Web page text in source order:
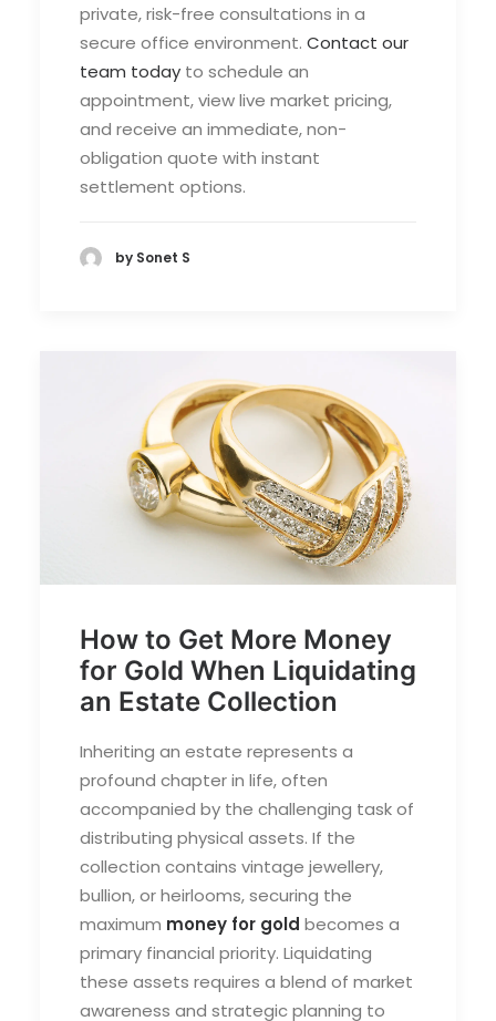
private, risk-free consultations in a
secure office environment. Contact our
team today to schedule an
appointment, view live market pricing,
and receive an immediate, non-
obligation quote with instant
settlement options.
by Sonet S
How to Get More Money
for Gold When Liquidating
an Estate Collection
Inheriting an estate represents a
profound chapter in life, often
accompanied by the challenging task of
distributing physical assets. If the
collection contains vintage jewellery,
bullion, or heirlooms, securing the
maximum money for gold becomes a
primary financial priority. Liquidating
these assets requires a blend of market
awareness and strategic planning to